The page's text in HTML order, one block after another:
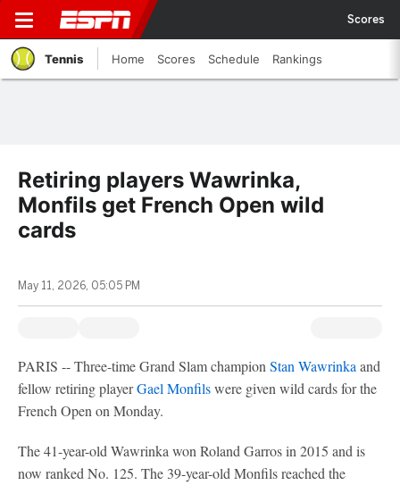
Scores
Tennis Home Scores Schedule Rankings
Retiring players Wawrinka,
Monfils get French Open wild
cards
May 11, 2026, 05:05 PM
PARIS -- Three-time Grand Slam champion Stan Wawrinka and
fellow retiring playerGael Monfilswere given wild cards for the
French Open on Monday.
The 41-year-old Wawrinka won Roland Garros in 2015 and is
now ranked No. 125. The 39-year-old Monfils reached the